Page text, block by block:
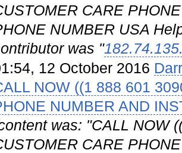
CARE
NUMBER USA
was "
12 October 2016
NOW ((1 888 601
NUMBER AND
was: "CALL NOW
CARE